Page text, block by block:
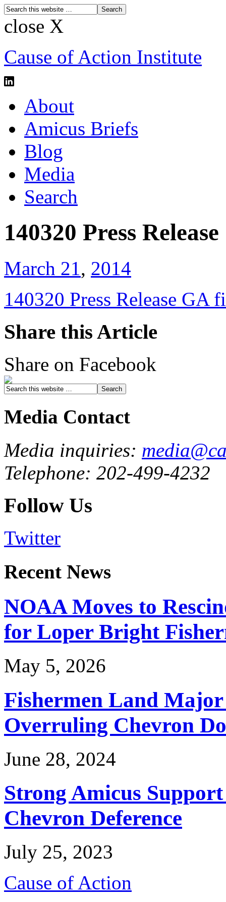
close X
Cause of Action Institute
About
Amicus Briefs
Blog
Media
Search
140320 Press
March 21, 2014
140320 Press Release GA
Share this Article
Share on Facebook
Media Contact
Media inquiries:
Telephone: 202-499-4232
Follow Us
Twitter
Recent News
NOAA Moves to
for Loper Bright
May 5, 2026
Fishermen Land
Overruling Chevron
June 28, 2024
Strong Amicus
Chevron Deference
July 25, 2023
Cause of Action